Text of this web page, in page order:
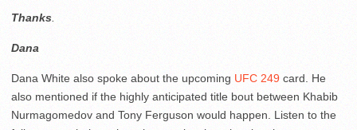
Thanks
Dana
Dana White also spoke about the upcoming UFC 249 card. He
also mentioned if the highly anticipated title bout between Khabib
Nurmagomedov and Tony Ferguson would happen. Listen to the